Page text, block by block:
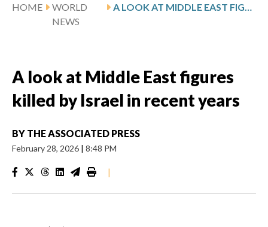
HOME
WORLD
NEWS
A look at Middle East figures
killed by Israel in recent years
BY THE ASSOCIATED PRESS
February 28, 2026 | 8:48 PM
|